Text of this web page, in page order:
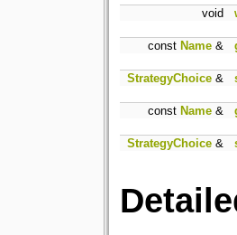
void
const Name &
StrategyChoice &
const Name &
StrategyChoice &